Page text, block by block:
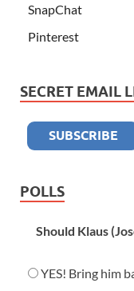
SnapChat
Pinterest
SECRET EMAIL
POLLS
Should Klaus
YES! Bring him